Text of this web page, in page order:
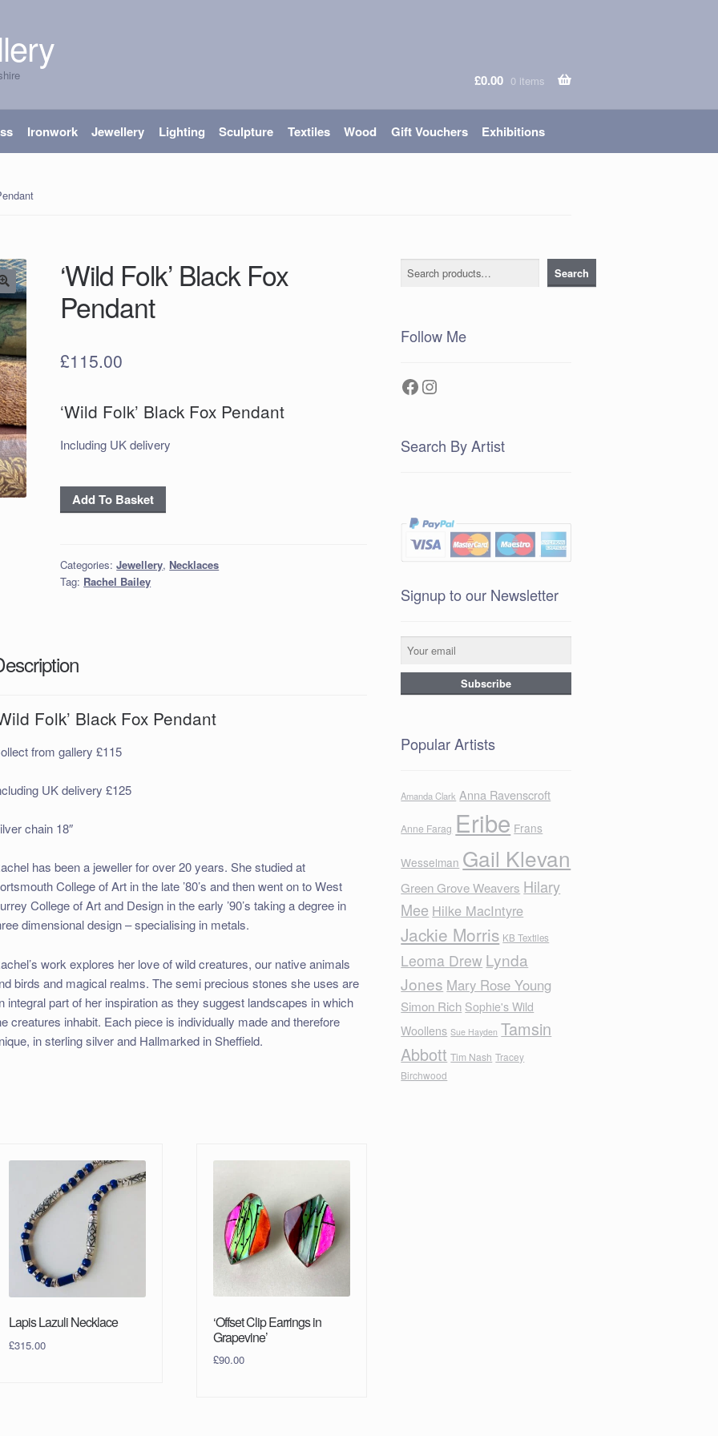
£0.00 0 items
Ironwork Jewellery Lighting Sculpture Textiles Wood Gift Vouchers Exhibitions
‘Wild Folk’ Black Fox
Pendant
£115.00
‘Wild Folk’ Black Fox Pendant
Including UK delivery
'Wild
Folk'
Pendant
quantity
Add To Basket
Categories:Jewellery, Necklaces
Tag: Rachel Bailey
Folk’ Black Fox Pendant
from gallery £115
UK delivery £125
chain 18″
has been a jeweller for over 20 years. She studied at
College of Art in the late ’80’s and then went on to West
College of Art and Design in the early ’90’s taking a degree in
dimensional design – specialising in metals.
work explores her love of wild creatures, our native animals
birds and magical realms. The semi precious stones she uses are
integral part of her inspiration as they suggest landscapes in which
creatures inhabit. Each piece is individually made and therefore
in sterling silver and Hallmarked in Sheffield.
Lapis Lazuli Necklace
£315.00
‘Offset Clip Earrings in
Grapevine’
£90.00
Search Search
Follow Me
Facebook
Instagram
Search By Artist
Signup to our Newsletter
Popular Artists
Amanda Clark Anna Ravenscroft
Anne Farag Eribe Frans
Wesselman Gail Klevan
Green Grove Weavers Hilary
Mee Hilke MacIntyre
Jackie Morris KB Textiles
Leoma Drew Lynda
Jones Mary Rose Young
Simon Rich Sophie's Wild
Woollens Sue Hayden Tamsin
Abbott Tim Nash Tracey
Birchwood